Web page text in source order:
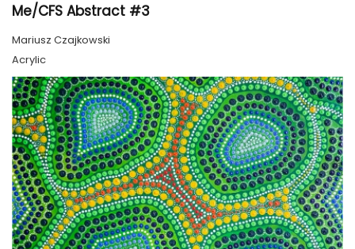
Me/CFS Abstract #3
Mariusz Czajkowski
Acrylic